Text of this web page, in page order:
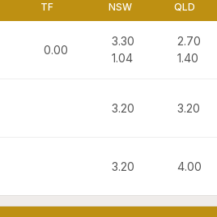
TF NSW QLD
0.00
3.30
1.04
2.70
1.40
3.20 3.20
3.20 4.00